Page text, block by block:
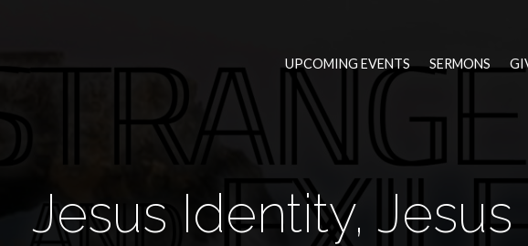
UPCOMING EVENTS SERMONS
Jesus Identity,